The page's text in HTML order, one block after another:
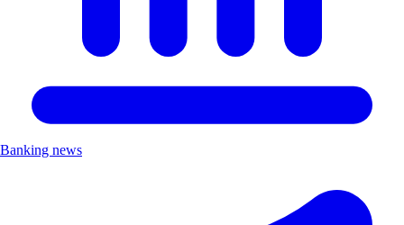
Banking news